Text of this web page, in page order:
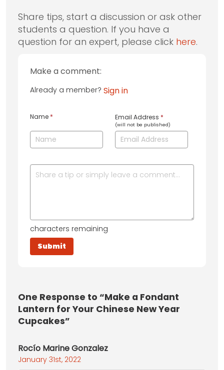
Share tips, start a discussion or ask other
students a question. If you have a
question for an expert, please click here.
Make a comment:
Already a member? Sign in
Name * Email Address *
(will not be published)
characters remaining
One Response to “Make a Fondant
Lantern for Your Chinese New Year
Cupcakes”
Rocío Marine Gonzalez
January 31st, 2022